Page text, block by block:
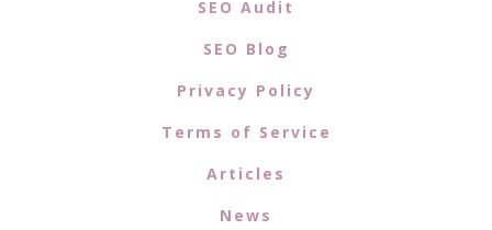
SEO Audit
SEO Blog
Privacy Policy
Terms of Service
Articles
News